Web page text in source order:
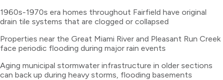
1960s-1970s era homes throughout Fairfield have original
drain tile systems that are clogged or collapsed
Properties near the Great Miami River and Pleasant Run Creek
face periodic flooding during major rain events
Aging municipal stormwater infrastructure in older sections
can back up during heavy storms, flooding basements